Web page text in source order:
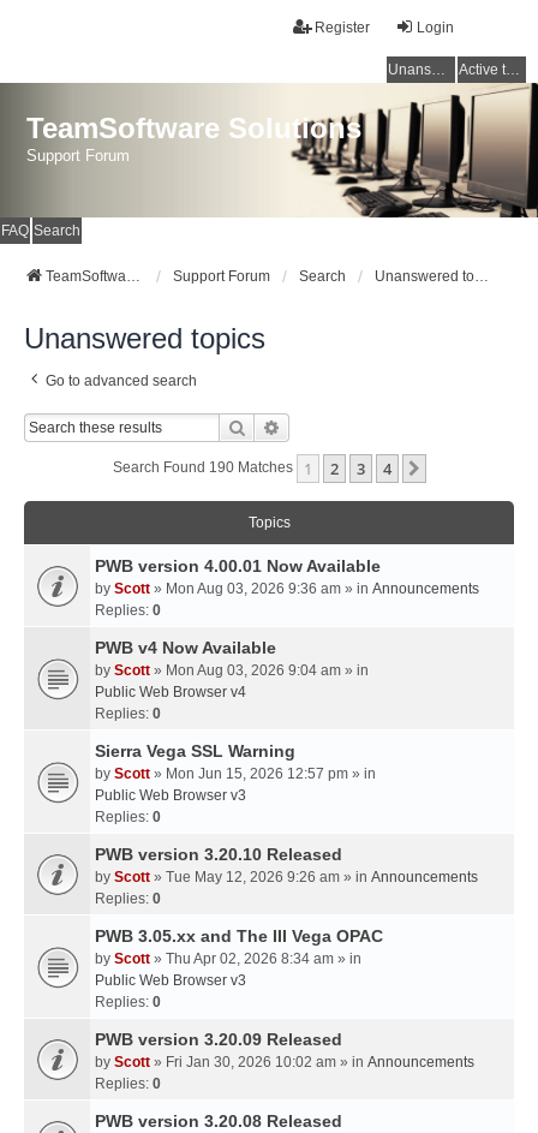
Login
Register
Unanswered topics Active topics
TeamSoftware Solutions
Support Forum
FAQ Search
TeamSoftware Solutions Support Forum Search Unanswered topics
Unanswered topics
Go to advanced search
Search
Search Found 190 Matches 1 2 3 4
Topics
PWB version 4.00.01 Now Available
by Scott » Mon Aug 03, 2026 9:36 am » in Announcements
Replies: 0
PWB v4 Now Available
by Scott » Mon Aug 03, 2026 9:04 am » in
Public Web Browser v4
Replies: 0
Sierra Vega SSL Warning
by Scott » Mon Jun 15, 2026 12:57 pm » in
Public Web Browser v3
Replies: 0
PWB version 3.20.10 Released
by Scott » Tue May 12, 2026 9:26 am » in Announcements
Replies: 0
PWB 3.05.xx and The III Vega OPAC
by Scott » Thu Apr 02, 2026 8:34 am » in
Public Web Browser v3
Replies: 0
PWB version 3.20.09 Released
by Scott » Fri Jan 30, 2026 10:02 am » in Announcements
Replies: 0
PWB version 3.20.08 Released